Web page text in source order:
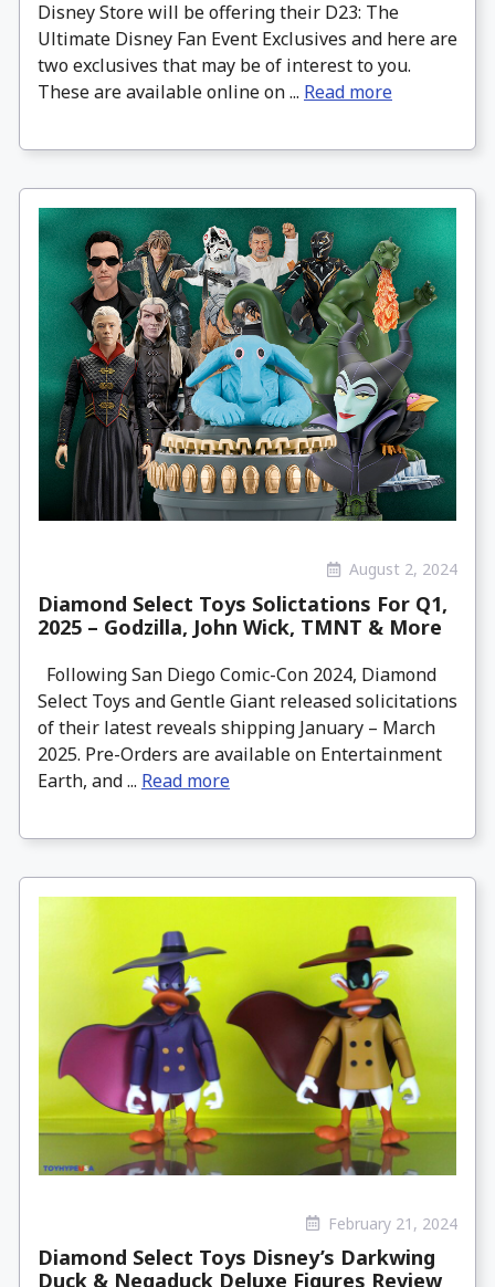
Disney Store will be offering their D23: The
Ultimate Disney Fan Event Exclusives and here are
two exclusives that may be of interest to you.
These are available online on ... Read more
August 2, 2024
Diamond Select Toys Solictations For Q1,
2025 – Godzilla, John Wick, TMNT & More
Following San Diego Comic-Con 2024, Diamond
Select Toys and Gentle Giant released solicitations
of their latest reveals shipping January – March
2025. Pre-Orders are available on Entertainment
Earth, and ... Read more
February 21, 2024
Diamond Select Toys Disney’s Darkwing
Duck & Negaduck Deluxe Figures Review